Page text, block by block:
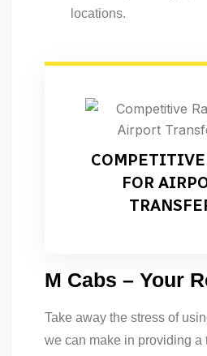
locations.
COMPETITIVE
FOR
M Cabs – Your
Take away the stress of
we can make in providing a